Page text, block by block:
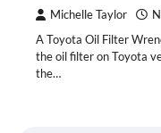
Michelle Taylor
A Toyota Oil Filter
the oil filter on Toyota
the…